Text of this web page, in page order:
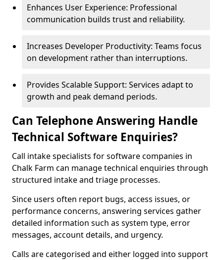
Enhances User Experience: Professional
communication builds trust and reliability.
Increases Developer Productivity: Teams focus
on development rather than interruptions.
Provides Scalable Support: Services adapt to
growth and peak demand periods.
Can Telephone Answering Handle
Technical Software Enquiries?
Call intake specialists for software companies in
Chalk Farm can manage technical enquiries through
structured intake and triage processes.
Since users often report bugs, access issues, or
performance concerns, answering services gather
detailed information such as system type, error
messages, account details, and urgency.
Calls are categorised and either logged into support